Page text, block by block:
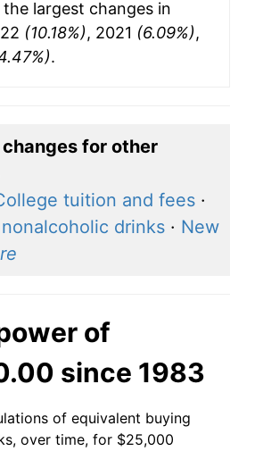
largest changes in
(10.18%), 2021 (6.09%),
.
for other
tuition and fees ·
drinks · New
of
since 1983
of equivalent buying
over time, for $25,000